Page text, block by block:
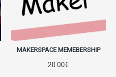
MAKERSPACE MEMEBERSHIP
20.00€